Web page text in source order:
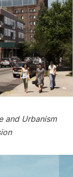
and Urbanism